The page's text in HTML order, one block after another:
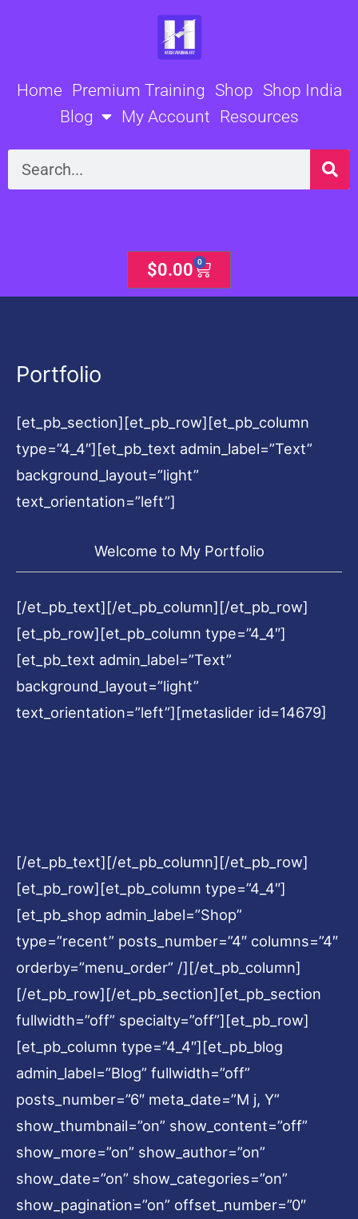
Home Premium Training Shop Shop India
Blog
My Account Resources
Search
$0.00 0
Cart
Portfolio
[et_pb_section][et_pb_row][et_pb_column
type=”4_4″][et_pb_text admin_label=”Text”
background_layout=”light”
text_orientation=”left”]
Welcome to My Portfolio
[/et_pb_text][/et_pb_column][/et_pb_row]
[et_pb_row][et_pb_column type=”4_4″]
[et_pb_text admin_label=”Text”
background_layout=”light”
text_orientation=”left”][metaslider id=14679]
[/et_pb_text][/et_pb_column][/et_pb_row]
[et_pb_row][et_pb_column type=”4_4″]
[et_pb_shop admin_label=”Shop”
type=”recent” posts_number=”4″ columns=”4″
orderby=”menu_order” /][/et_pb_column]
[/et_pb_row][/et_pb_section][et_pb_section
fullwidth=”off” specialty=”off”][et_pb_row]
[et_pb_column type=”4_4″][et_pb_blog
admin_label=”Blog” fullwidth=”off”
posts_number=”6″ meta_date=”M j, Y”
show_thumbnail=”on” show_content=”off”
show_more=”on” show_author=”on”
show_date=”on” show_categories=”on”
show_pagination=”on” offset_number=”0″